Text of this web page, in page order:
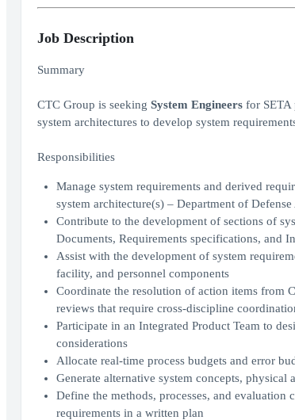
Job Description
Summary
CTC Group is seeking System Engineersfor SETA
system architectures to develop system
Responsibilities
Manage system requirements and derived
system architecture(s) – Department of
Contribute to the development of sections of
Documents, Requirements specifications, and
Assist with the development of system
facility, and personnel components
Coordinate the resolution of action items from
reviews that require cross-discipline
Participate in an Integrated Product Team to
considerations
Allocate real-time process budgets and error
Generate alternative system concepts, physical
Define the methods, processes, and
requirements in a written plan